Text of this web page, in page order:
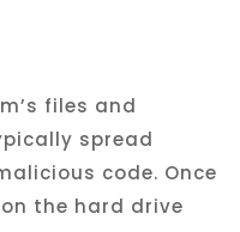
’s files and
spread
code. Once
on the hard drive